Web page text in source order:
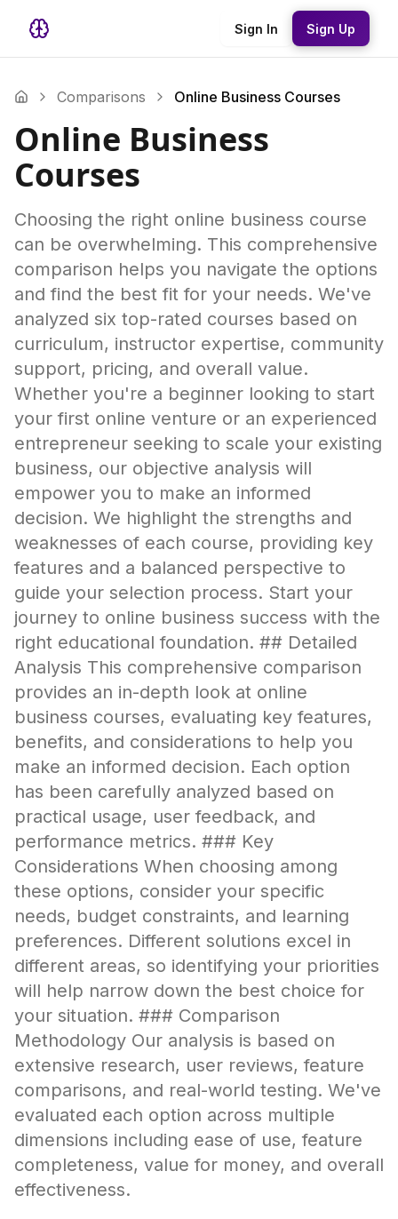
Sign In Sign Up
Comparisons Online Business Courses
Online Business
Courses
Choosing the right online business course
can be overwhelming. This comprehensive
comparison helps you navigate the options
and find the best fit for your needs. We've
analyzed six top-rated courses based on
curriculum, instructor expertise, community
support, pricing, and overall value.
Whether you're a beginner looking to start
your first online venture or an experienced
entrepreneur seeking to scale your existing
business, our objective analysis will
empower you to make an informed
decision. We highlight the strengths and
weaknesses of each course, providing key
features and a balanced perspective to
guide your selection process. Start your
journey to online business success with the
right educational foundation. ## Detailed
Analysis This comprehensive comparison
provides an in-depth look at online
business courses, evaluating key features,
benefits, and considerations to help you
make an informed decision. Each option
has been carefully analyzed based on
practical usage, user feedback, and
performance metrics. ### Key
Considerations When choosing among
these options, consider your specific
needs, budget constraints, and learning
preferences. Different solutions excel in
different areas, so identifying your priorities
will help narrow down the best choice for
your situation. ### Comparison
Methodology Our analysis is based on
extensive research, user reviews, feature
comparisons, and real-world testing. We've
evaluated each option across multiple
dimensions including ease of use, feature
completeness, value for money, and overall
effectiveness.